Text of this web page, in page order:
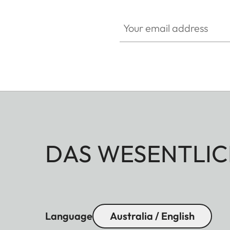
DAS
Language Australia / English